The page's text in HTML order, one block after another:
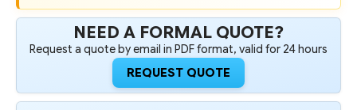
NEED A FORMAL QUOTE?
Request a quote by email in PDF format, valid for 24 hours
REQUEST QUOTE